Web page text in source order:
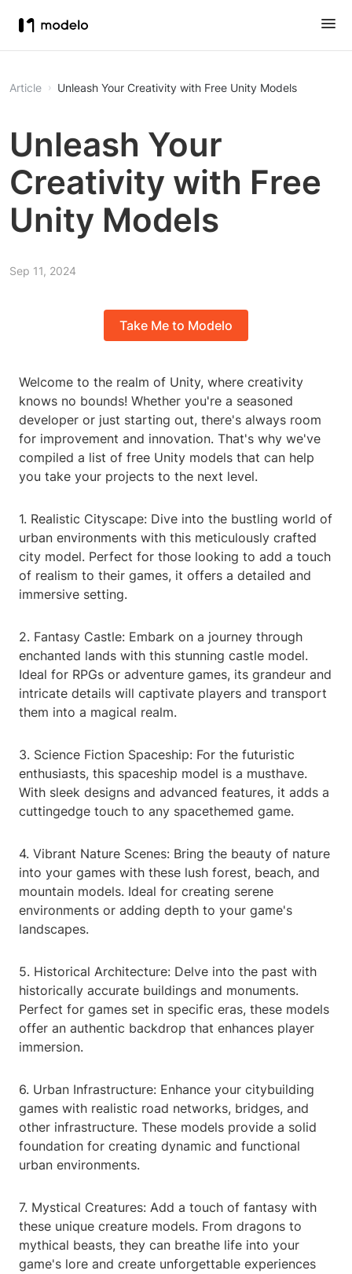
Article Unleash Your Creativity with Free Unity Models
Unleash Your
Creativity with Free
Unity Models
Sep 11, 2024
Take Me to Modelo
Welcome to the realm of Unity, where creativity
knows no bounds! Whether you're a seasoned
developer or just starting out, there's always room
for improvement and innovation. That's why we've
compiled a list of free Unity models that can help
you take your projects to the next level.
1. Realistic Cityscape: Dive into the bustling world of
urban environments with this meticulously crafted
city model. Perfect for those looking to add a touch
of realism to their games, it offers a detailed and
immersive setting.
2. Fantasy Castle: Embark on a journey through
enchanted lands with this stunning castle model.
Ideal for RPGs or adventure games, its grandeur and
intricate details will captivate players and transport
them into a magical realm.
3. Science Fiction Spaceship: For the futuristic
enthusiasts, this spaceship model is a musthave.
With sleek designs and advanced features, it adds a
cuttingedge touch to any spacethemed game.
4. Vibrant Nature Scenes: Bring the beauty of nature
into your games with these lush forest, beach, and
mountain models. Ideal for creating serene
environments or adding depth to your game's
landscapes.
5. Historical Architecture: Delve into the past with
historically accurate buildings and monuments.
Perfect for games set in specific eras, these models
offer an authentic backdrop that enhances player
immersion.
6. Urban Infrastructure: Enhance your citybuilding
games with realistic road networks, bridges, and
other infrastructure. These models provide a solid
foundation for creating dynamic and functional
urban environments.
7. Mystical Creatures: Add a touch of fantasy with
these unique creature models. From dragons to
mythical beasts, they can breathe life into your
game's lore and create unforgettable experiences